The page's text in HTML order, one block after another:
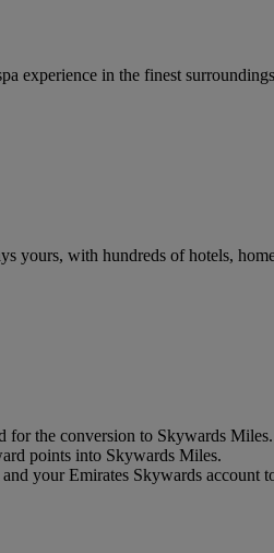
experience in the finest
yours, with hundreds of hotels,
the conversion to Skywards Miles.
points into Skywards Miles.
your Emirates Skywards account